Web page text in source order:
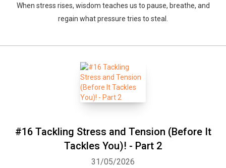
When stress rises, wisdom teaches us to pause, breathe, and
regain what pressure tries to steal.
#16 Tackling Stress and Tension (Before It
Tackles You)! - Part 2
31/05/2026